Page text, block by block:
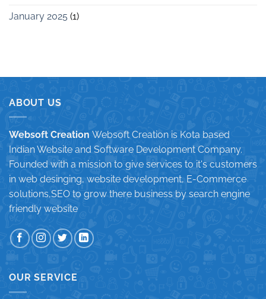
January 2025 (1)
ABOUT US
Websoft Creation Websoft Creation is Kota based
Indian Website and Software Development Company.
Founded with a mission to give services to it's customers
in web desinging, website development, E-Commerce
solutions,SEO to grow there business by search engine
friendly website
OUR SERVICE